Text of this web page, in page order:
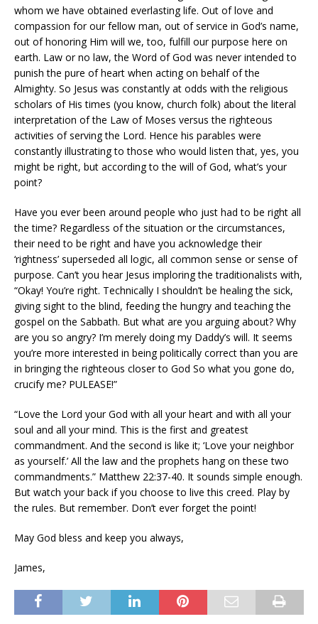
whom we have obtained everlasting life. Out of love and
compassion for our fellow man, out of service in God’s name,
out of honoring Him will we, too, fulfill our purpose here on
earth. Law or no law, the Word of God was never intended to
punish the pure of heart when acting on behalf of the
Almighty. So Jesus was constantly at odds with the religious
scholars of His times (you know, church folk) about the literal
interpretation of the Law of Moses versus the righteous
activities of serving the Lord. Hence his parables were
constantly illustrating to those who would listen that, yes, you
might be right, but according to the will of God, what’s your
point?
Have you ever been around people who just had to be right all
the time? Regardless of the situation or the circumstances,
their need to be right and have you acknowledge their
‘rightness’ superseded all logic, all common sense or sense of
purpose. Can’t you hear Jesus imploring the traditionalists with,
“Okay! You’re right. Technically I shouldn’t be healing the sick,
giving sight to the blind, feeding the hungry and teaching the
gospel on the Sabbath. But what are you arguing about? Why
are you so angry? I’m merely doing my Daddy’s will. It seems
you’re more interested in being politically correct than you are
in bringing the righteous closer to God So what you gone do,
crucify me? PULEASE!”
“Love the Lord your God with all your heart and with all your
soul and all your mind. This is the first and greatest
commandment. And the second is like it; ‘Love your neighbor
as yourself.’ All the law and the prophets hang on these two
commandments.” Matthew 22:37-40. It sounds simple enough.
But watch your back if you choose to live this creed. Play by
the rules. But remember. Don’t ever forget the point!
May God bless and keep you always,
James,